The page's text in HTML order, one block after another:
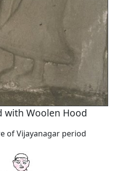
with Woolen Hood
of Vijayanagar period